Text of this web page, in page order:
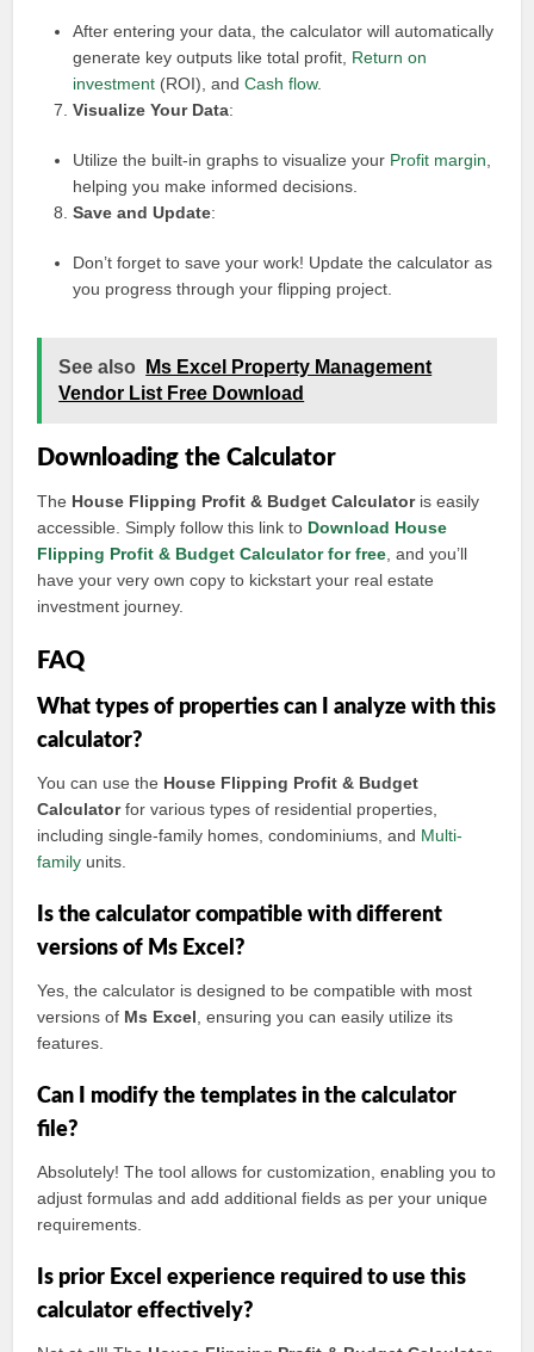
After entering your data, the calculator will automatically
generate key outputs like total profit, Return on
investment (ROI), andCash flow.
Visualize Your Data:
Utilize the built-in graphs to visualize your Profit margin
helping you make informed decisions.
Save and Update:
Don’t forget to save your work! Update the calculator as
you progress through your flipping project.
See also
Ms Excel Property Management
Vendor List Free Download
Downloading the Calculator
The House Flipping Profit & Budget Calculatoris easily
accessible. Simply follow this link to Download House
Flipping Profit & Budget Calculator for free , and you’ll
have your very own copy to kickstart your real estate
investment journey.
FAQ
What types of properties can I analyze with this
calculator?
You can use the House Flipping Profit & Budget
Calculatorfor various types of residential properties,
including single-family homes, condominiums, and Multi-
family units.
Is the calculator compatible with different
versions of Ms Excel?
Yes, the calculator is designed to be compatible with most
versions of Ms Excel , ensuring you can easily utilize its
features.
Can I modify the templates in the calculator
file?
Absolutely! The tool allows for customization, enabling you to
adjust formulas and add additional fields as per your unique
requirements.
Is prior Excel experience required to use this
calculator effectively?